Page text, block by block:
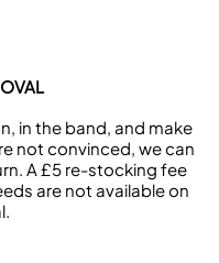
in the band, and make
not convinced, we can
A £5 re-stocking fee
are not available on